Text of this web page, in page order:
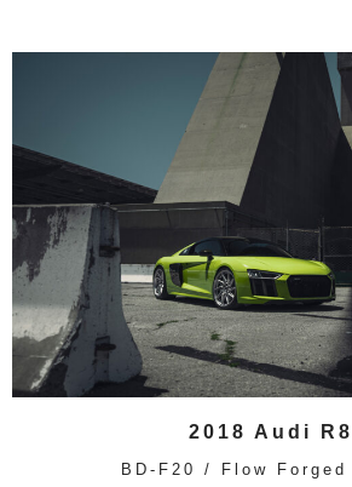
2018 Audi R8
BD-F20 / Flow Forged